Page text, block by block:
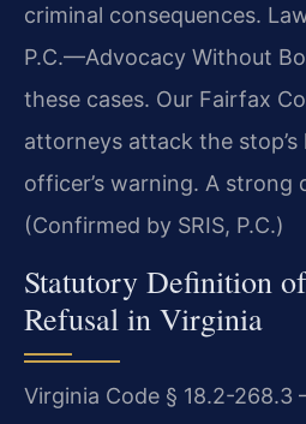
criminal consequences.
P.C.—Advocacy Without
these cases. Our Fairfax
attorneys attack the
officer’s warning. A strong
(Confirmed by SRIS, P.C.)
Statutory Definition
Refusal in Virginia
Virginia Code § 18.2-268.3